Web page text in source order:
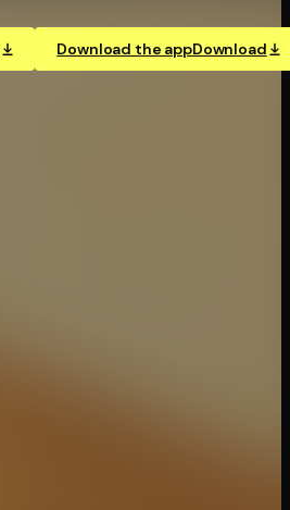
Download the appDownload